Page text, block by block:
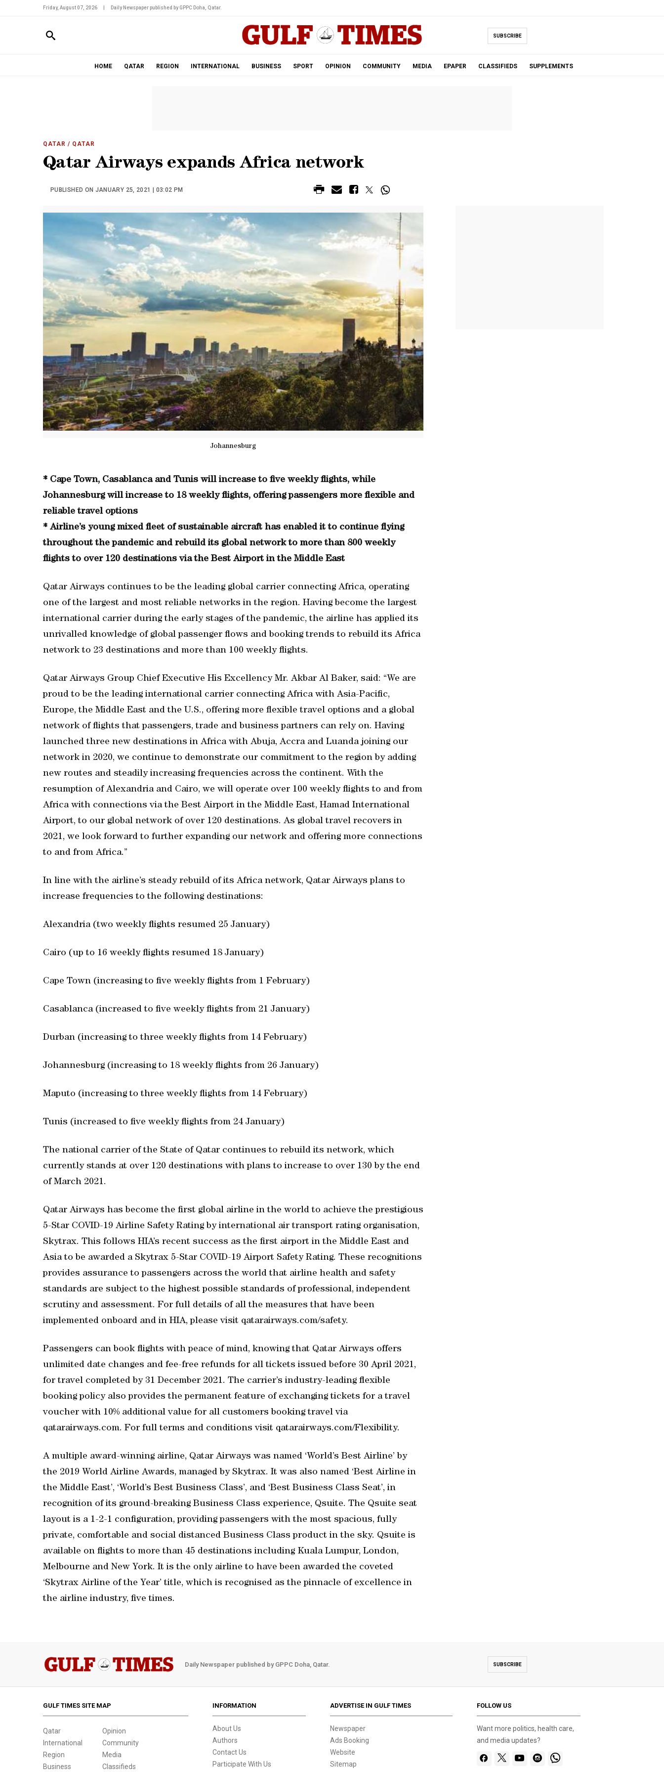
Friday, August 07, 2026 Daily Newspaper published by GPPC Doha, Qatar.
SUBSCRIBE
HOME QATAR REGION INTERNATIONAL BUSINESS SPORT OPINION COMMUNITY MEDIA EPAPER CLASSIFIEDS SUPPLEMENTS
QATAR / QATAR
Qatar Airways expands Africa network
PUBLISHED ON JANUARY 25, 2021 | 03:02 PM
Johannesburg
* Cape Town, Casablanca and Tunis will increase to five weekly flights, while
Johannesburg will increase to 18 weekly flights, offering passengers more flexible and
reliable travel options
* Airline’s young mixed fleet of sustainable aircraft has enabled it to continue flying
throughout the pandemic and rebuild its global network to more than 800 weekly
flights to over 120 destinations via the Best Airport in the Middle East
Qatar Airways continues to be the leading global carrier connecting Africa, operating
one of the largest and most reliable networks in the region. Having become the largest
international carrier during the early stages of the pandemic, the airline has applied its
unrivalled knowledge of global passenger flows and booking trends to rebuild its Africa
network to 23 destinations and more than 100 weekly flights.
Qatar Airways Group Chief Executive His Excellency Mr. Akbar Al Baker, said: “We are
proud to be the leading international carrier connecting Africa with Asia-Pacific,
Europe, the Middle East and the U.S., offering more flexible travel options and a global
network of flights that passengers, trade and business partners can rely on. Having
launched three new destinations in Africa with Abuja, Accra and Luanda joining our
network in 2020, we continue to demonstrate our commitment to the region by adding
new routes and steadily increasing frequencies across the continent. With the
resumption of Alexandria and Cairo, we will operate over 100 weekly flights to and from
Africa with connections via the Best Airport in the Middle East, Hamad International
Airport, to our global network of over 120 destinations. As global travel recovers in
2021, we look forward to further expanding our network and offering more connections
to and from Africa.”
In line with the airline’s steady rebuild of its Africa network, Qatar Airways plans to
increase frequencies to the following destinations:
Alexandria (two weekly flights resumed 25 January)
Cairo (up to 16 weekly flights resumed 18 January)
Cape Town (increasing to five weekly flights from 1 February)
Casablanca (increased to five weekly flights from 21 January)
Durban (increasing to three weekly flights from 14 February)
Johannesburg (increasing to 18 weekly flights from 26 January)
Maputo (increasing to three weekly flights from 14 February)
Tunis (increased to five weekly flights from 24 January)
The national carrier of the State of Qatar continues to rebuild its network, which
currently stands at over 120 destinations with plans to increase to over 130 by the end
of March 2021.
Qatar Airways has become the first global airline in the world to achieve the prestigious
5-Star COVID-19 Airline Safety Rating by international air transport rating organisation,
Skytrax. This follows HIA’s recent success as the first airport in the Middle East and
Asia to be awarded a Skytrax 5-Star COVID-19 Airport Safety Rating. These recognitions
provides assurance to passengers across the world that airline health and safety
standards are subject to the highest possible standards of professional, independent
scrutiny and assessment. For full details of all the measures that have been
implemented onboard and in HIA, please visit qatarairways.com/safety.
Passengers can book flights with peace of mind, knowing that Qatar Airways offers
unlimited date changes and fee-free refunds for all tickets issued before 30 April 2021,
for travel completed by 31 December 2021. The carrier’s industry-leading flexible
booking policy also provides the permanent feature of exchanging tickets for a travel
voucher with 10% additional value for all customers booking travel via
qatarairways.com. For full terms and conditions visit qatarairways.com/Flexibility.
A multiple award-winning airline, Qatar Airways was named ‘World’s Best Airline’ by
the 2019 World Airline Awards, managed by Skytrax. It was also named ‘Best Airline in
the Middle East’, ‘World’s Best Business Class’, and ‘Best Business Class Seat’, in
recognition of its ground-breaking Business Class experience, Qsuite. The Qsuite seat
layout is a 1-2-1 configuration, providing passengers with the most spacious, fully
private, comfortable and social distanced Business Class product in the sky. Qsuite is
available on flights to more than 45 destinations including Kuala Lumpur, London,
Melbourne and New York. It is the only airline to have been awarded the coveted
‘Skytrax Airline of the Year’ title, which is recognised as the pinnacle of excellence in
the airline industry, five times.
Daily Newspaper published by GPPC Doha, Qatar. SUBSCRIBE
GULF TIMES SITE MAP
Qatar
International
Region
Business
Opinion
Community
Media
Classifieds
INFORMATION
About Us
Authors
Contact Us
Participate With Us
ADVERTISE IN GULF TIMES
Newspaper
Ads Booking
Website
Sitemap
FOLLOW US
Want more politics, health care,
and media updates?